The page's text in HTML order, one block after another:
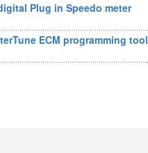
Plug in Speedo meter
ECM programming tool